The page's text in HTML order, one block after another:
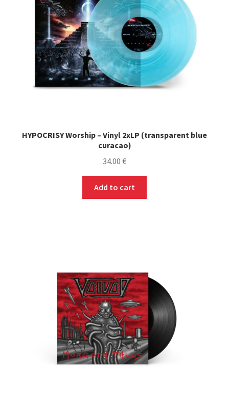
chosen
on
the
product
page
HYPOCRISY Worship – Vinyl 2xLP (transparent blue
curacao)
34.00 €
Add to cart